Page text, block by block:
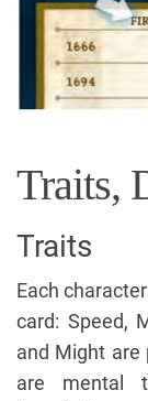
Traits,
Traits
Each
card: Speed,
and Might are
are mental